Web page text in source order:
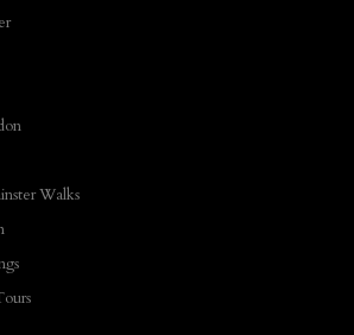
Walks